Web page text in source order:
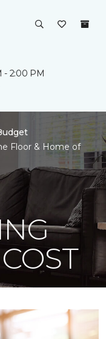
- 2:00 PM
Floor & Home of